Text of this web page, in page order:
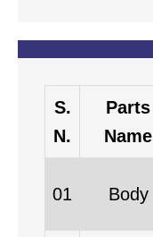
S.
N.
Parts
Name
01 Body